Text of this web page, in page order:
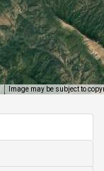
Image may be subject to